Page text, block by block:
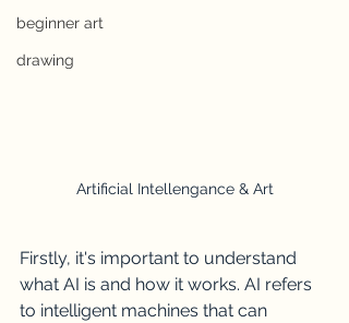
beginner art
drawing
Artificial Intellengance & Art
Firstly, it's important to understand
what AI is and how it works. AI refers
to intelligent machines that can